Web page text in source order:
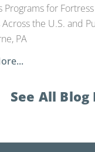
Programs for
the U.S. and
PA
See All Blog